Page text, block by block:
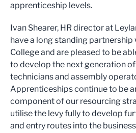
apprenticeship levels.
Ivan Shearer, HR director at
have a long standing partnership
College and are pleased to be
to develop the next generation
technicians and assembly
Apprenticeships continue to be
component of our resourcing
utilise the levy fully to develop
and entry routes into the